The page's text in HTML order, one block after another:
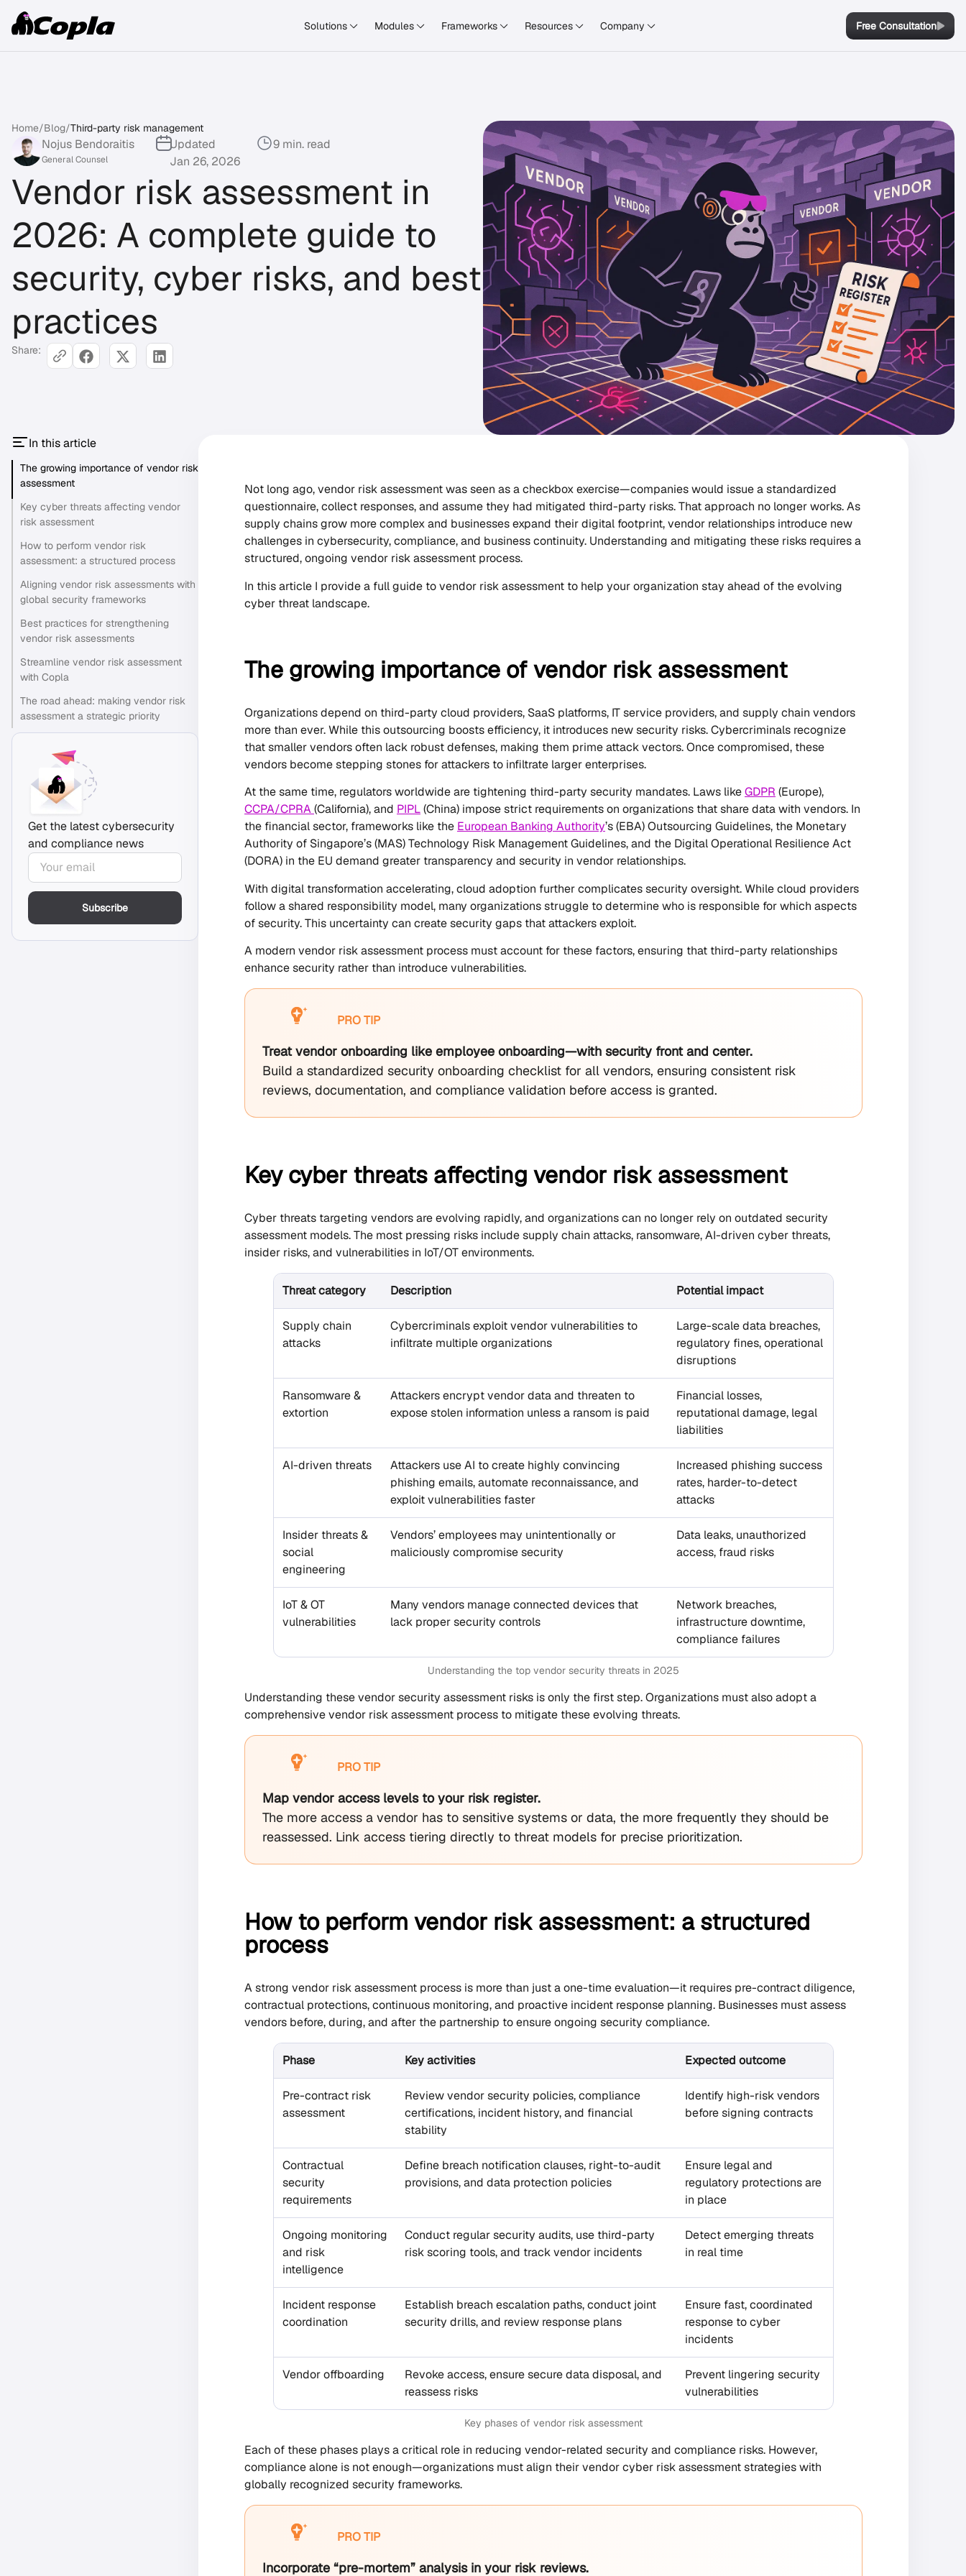
Solutions Modules Frameworks Resources Company Free Consultation
Home/Blog/Third-party risk management
Nojus Bendoraitis
General Counsel
Updated
Jan 26, 2026
9 min. read
Vendor risk assessment in
2026: A complete guide to
security, cyber risks, and best
practices
Share:
In this article
The growing importance of vendor risk
assessment
Key cyber threats affecting vendor
risk assessment
How to perform vendor risk
assessment: a structured process
Aligning vendor risk assessments with
global security frameworks
Best practices for strengthening
vendor risk assessments
Streamline vendor risk assessment
with Copla
The road ahead: making vendor risk
assessment a strategic priority
Get the latest cybersecurity
and compliance news
Subscribe
Not long ago, vendor risk assessment was seen as a checkbox exercise—companies would issue a standardized
questionnaire, collect responses, and assume they had mitigated third-party risks. That approach no longer works. As
supply chains grow more complex and businesses expand their digital footprint, vendor relationships introduce new
challenges in cybersecurity, compliance, and business continuity. Understanding and mitigating these risks requires a
structured, ongoing vendor risk assessment process.
In this article I provide a full guide to vendor risk assessment to help your organization stay ahead of the evolving
cyber threat landscape.
The growing importance of vendor risk assessment
Organizations depend on third-party cloud providers, SaaS platforms, IT service providers, and supply chain vendors
more than ever. While this outsourcing boosts efficiency, it introduces new security risks. Cybercriminals recognize
that smaller vendors often lack robust defenses, making them prime attack vectors. Once compromised, these
vendors become stepping stones for attackers to infiltrate larger enterprises.
At the same time, regulators worldwide are tightening third-party security mandates. Laws likeGDPR (Europe),
CCPA/CPRA(California), and PIPL(China) impose strict requirements on organizations that share data with vendors. In
the financial sector, frameworks like the European Banking Authority’s (EBA) Outsourcing Guidelines, the Monetary
Authority of Singapore’s (MAS) Technology Risk Management Guidelines, and the Digital Operational Resilience Act
(DORA) in the EU demand greater transparency and security in vendor relationships.
With digital transformation accelerating, cloud adoption further complicates security oversight. While cloud providers
follow a shared responsibility model, many organizations struggle to determine who is responsible for which aspects
of security. This uncertainty can create security gaps that attackers exploit.
A modern vendor risk assessment process must account for these factors, ensuring that third-party relationships
enhance security rather than introduce vulnerabilities.
PRO TIP
Treat vendor onboarding like employee onboarding—with security front and center.
Build a standardized security onboarding checklist for all vendors, ensuring consistent risk
reviews, documentation, and compliance validation before access is granted.
Key cyber threats affecting vendor risk assessment
Cyber threats targeting vendors are evolving rapidly, and organizations can no longer rely on outdated security
assessment models. The most pressing risks include supply chain attacks, ransomware, AI-driven cyber threats,
insider risks, and vulnerabilities in IoT/OT environments.
Threat category Description Potential impact
Supply chain
attacks
Cybercriminals exploit vendor vulnerabilities to
infiltrate multiple organizations
Large-scale data breaches,
regulatory fines, operational
disruptions
Ransomware &
extortion
Attackers encrypt vendor data and threaten to
expose stolen information unless a ransom is paid
Financial losses,
reputational damage, legal
liabilities
AI-driven threats
Attackers use AI to create highly convincing
phishing emails, automate reconnaissance, and
exploit vulnerabilities faster
Increased phishing success
rates, harder-to-detect
attacks
Insider threats &
social
engineering
Vendors’ employees may unintentionally or
maliciously compromise security
Data leaks, unauthorized
access, fraud risks
IoT & OT
vulnerabilities
Many vendors manage connected devices that
lack proper security controls
Network breaches,
infrastructure downtime,
compliance failures
Understanding the top vendor security threats in 2025
Understanding these vendor security assessment risks is only the first step. Organizations must also adopt a
comprehensive vendor risk assessment process to mitigate these evolving threats.
PRO TIP
Map vendor access levels to your risk register.
The more access a vendor has to sensitive systems or data, the more frequently they should be
reassessed. Link access tiering directly to threat models for precise prioritization.
How to perform vendor risk assessment: a structured
process
A strong vendor risk assessment process is more than just a one-time evaluation—it requires pre-contract diligence,
contractual protections, continuous monitoring, and proactive incident response planning. Businesses must assess
vendors before, during, and after the partnership to ensure ongoing security compliance.
Phase Key activities Expected outcome
Pre-contract risk
assessment
Review vendor security policies, compliance
certifications, incident history, and financial
stability
Identify high-risk vendors
before signing contracts
Contractual
security
requirements
Define breach notification clauses, right-to-audit
provisions, and data protection policies
Ensure legal and
regulatory protections are
in place
Ongoing monitoring
and risk
intelligence
Conduct regular security audits, use third-party
risk scoring tools, and track vendor incidents
Detect emerging threats
in real time
Incident response
coordination
Establish breach escalation paths, conduct joint
security drills, and review response plans
Ensure fast, coordinated
response to cyber
incidents
Vendor offboarding
Revoke access, ensure secure data disposal, and
reassess risks
Prevent lingering security
vulnerabilities
Key phases of vendor risk assessment
Each of these phases plays a critical role in reducing vendor-related security and compliance risks. However,
compliance alone is not enough—organizations must align their vendor cyber risk assessment strategies with
globally recognized security frameworks.
PRO TIP
Incorporate “pre-mortem” analysis in your risk reviews.